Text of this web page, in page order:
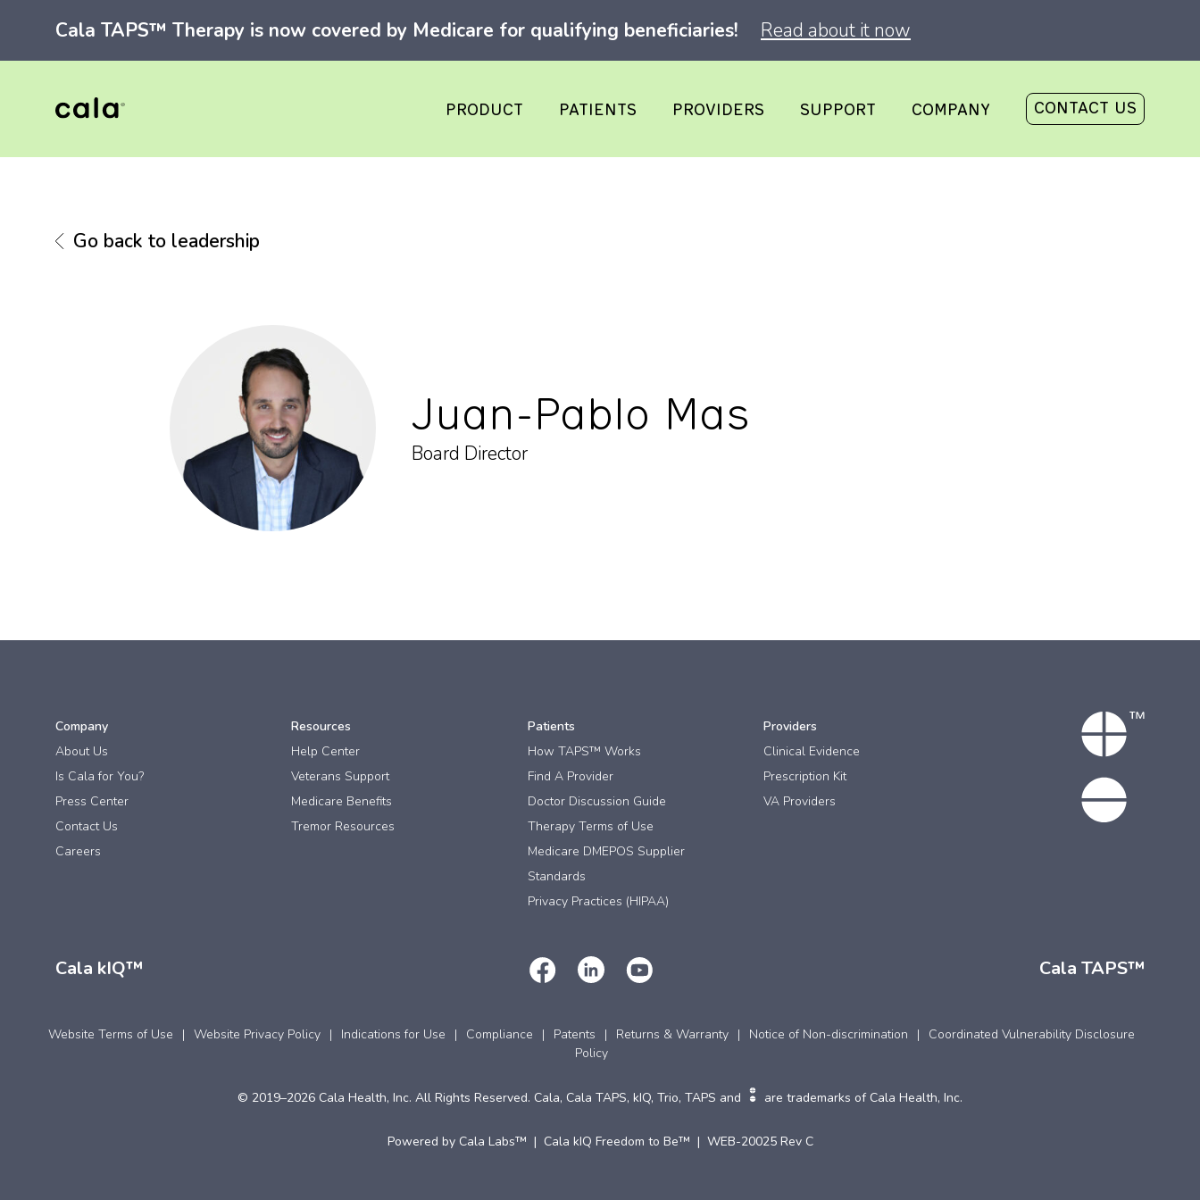
Cala TAPS™ Therapy is now covered by Medicare for qualifying beneficiaries! Read about it now
PRODUCT PATIENTS PROVIDERS SUPPORT COMPANY CONTACT US
Go back to leadership
Juan-Pablo Mas
Board Director
Company
About Us
Is Cala for You?
Press Center
Contact Us
Careers
Resources
Help Center
Veterans Support
Medicare Benefits
Tremor Resources
Patients
How TAPS™ Works
Find A Provider
Doctor Discussion Guide
Therapy Terms of Use
Medicare DMEPOS Supplier
Standards
Privacy Practices (HIPAA)
Providers
Clinical Evidence
Prescription Kit
VA Providers
Cala kIQ™ Cala TAPS™
Website Terms of Use Website Privacy Policy Indications for Use Compliance Patents Returns & Warranty Notice of Non-discrimination
Coordinated Vulnerability Disclosure
Policy
© 2019–2026 Cala Health, Inc. All Rights Reserved. Cala, Cala TAPS, kIQ, Trio, TAPS and are trademarks of Cala Health, Inc.
Powered by Cala Labs™ | Cala kIQ Freedom to Be™ | WEB-20025 Rev C